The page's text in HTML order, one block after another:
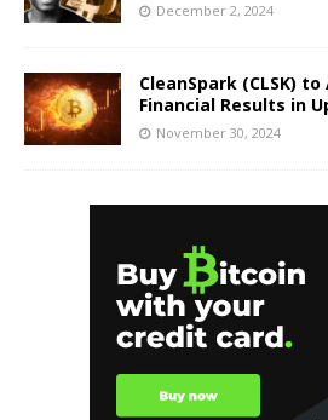
December 2, 2024
CleanSpark (CLSK)
Financial Results in
November 30, 2024